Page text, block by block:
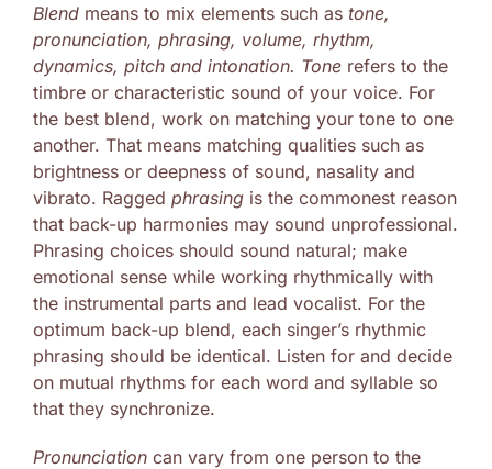
Blend means to mix elements such as tone,
pronunciation, phrasing, volume, rhythm,
dynamics, pitch and intonation. Tone refers to the
timbre or characteristic sound of your voice. For
the best blend, work on matching your tone to one
another. That means matching qualities such as
brightness or deepness of sound, nasality and
vibrato. Ragged phrasing is the commonest reason
that back-up harmonies may sound unprofessional.
Phrasing choices should sound natural; make
emotional sense while working rhythmically with
the instrumental parts and lead vocalist. For the
optimum back-up blend, each singer’s rhythmic
phrasing should be identical. Listen for and decide
on mutual rhythms for each word and syllable so
that they synchronize.
Pronunciation can vary from one person to the